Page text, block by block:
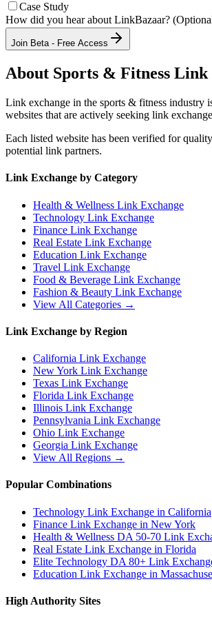
Case Study
How did you hear about LinkBazaar?
Join Beta - Free Access
About Sports & Fitness Link
Link exchange in the sports & fitness industry
websites that are actively seeking link
Each listed website has been verified for
potential link partners.
Link Exchange by Category
Health & Wellness Link Exchange
Technology Link Exchange
Finance Link Exchange
Real Estate Link Exchange
Education Link Exchange
Travel Link Exchange
Food & Beverage Link Exchange
Fashion & Beauty Link Exchange
View All Categories →
Link Exchange by Region
California Link Exchange
New York Link Exchange
Texas Link Exchange
Florida Link Exchange
Illinois Link Exchange
Pennsylvania Link Exchange
Ohio Link Exchange
Georgia Link Exchange
View All Regions →
Popular Combinations
Technology Link Exchange in California
Finance Link Exchange in New York
Health & Wellness DA 50-70 Link
Real Estate Link Exchange in Florida
Elite Technology DA 80+ Link
Education Link Exchange in
High Authority Sites